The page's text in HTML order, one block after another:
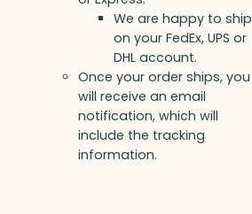
We are happy to ship
on your FedEx, UPS or
DHL account.
Once your order ships, you
will receive an email
notification, which will
include the tracking
information.